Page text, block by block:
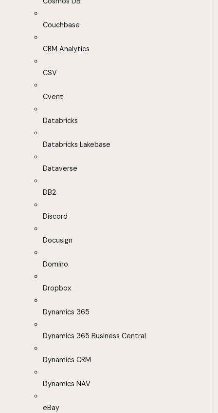
Couchbase
CRM Analytics
CSV
Cvent
Databricks
Databricks Lakebase
Dataverse
DB2
Discord
Docusign
Domino
Dropbox
Dynamics 365
Dynamics 365 Business Central
Dynamics CRM
Dynamics NAV
eBay